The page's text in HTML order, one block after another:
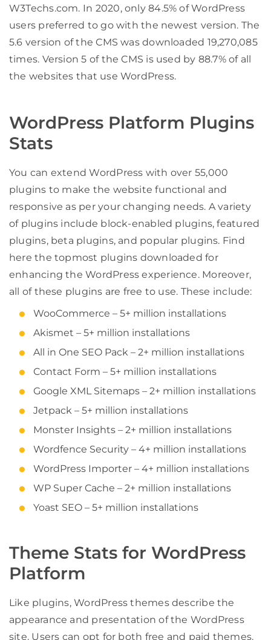
W3Techs.com. In 2020, only 84.5% of WordPress
users preferred to go with the newest version. The
5.6 version of the CMS was downloaded 19,270,085
times. Version 5 of the CMS is used by 88.7% of all
the websites that use WordPress.
WordPress Platform Plugins
Stats
You can extend WordPress with over 55,000
plugins to make the website functional and
responsive as per your changing needs. A variety
of plugins include block-enabled plugins, featured
plugins, beta plugins, and popular plugins. Find
here the topmost plugins downloaded for
enhancing the WordPress experience. Moreover,
all of these plugins are free to use. These include:
WooCommerce – 5+ million installations
Akismet – 5+ million installations
All in One SEO Pack – 2+ million installations
Contact Form – 5+ million installations
Google XML Sitemaps – 2+ million installations
Jetpack – 5+ million installations
Monster Insights – 2+ million installations
Wordfence Security – 4+ million installations
WordPress Importer – 4+ million installations
WP Super Cache – 2+ million installations
Yoast SEO – 5+ million installations
Theme Stats for WordPress
Platform
Like plugins, WordPress themes describe the
appearance and presentation of the WordPress
site. Users can opt for both free and paid themes.